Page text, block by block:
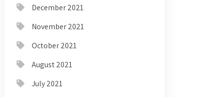
December 2021
November 2021
October 2021
August 2021
July 2021